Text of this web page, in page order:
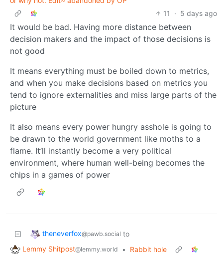
11
· 5 days ago
It would be bad. Having more distance between
decision makers and the impact of those decisions is
not good
It means everything must be boiled down to metrics,
and when you make decisions based on metrics you
tend to ignore externalities and miss large parts of the
picture
It also means every power hungry asshole is going to
be drawn to the world government like moths to a
flame. It’ll instantly become a very political
environment, where human well-being becomes the
chips in a games of power
theneverfox@pawb.social to
Lemmy Shitpost@lemmy.world •
Rabbit hole